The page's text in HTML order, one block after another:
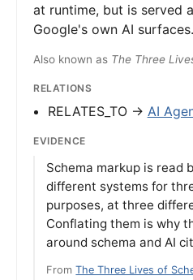
at runtime, but is served
Google's own AI surfaces.
Also known as The Three
RELATIONS
RELATES_TO → AI
EVIDENCE
Schema markup is read
different systems for
purposes, at three
Conflating them is why
around schema and AI
FromThe Three Lives of